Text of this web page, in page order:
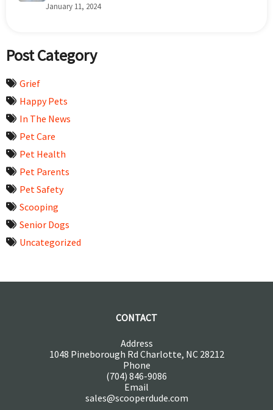
January 11, 2024
Post Category
Grief
Happy Pets
In The News
Pet Care
Pet Health
Pet Parents
Pet Safety
Scooping
Senior Dogs
Uncategorized
CONTACT
Address
1048 Pineborough Rd Charlotte, NC 28212
Phone
(704) 846-9086
Email
sales@scooperdude.com